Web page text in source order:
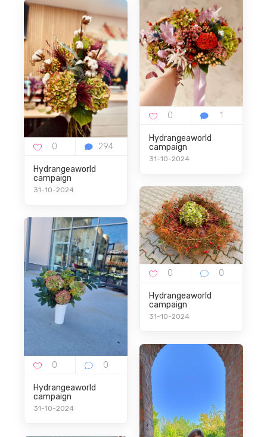
Hydrangeaworld
campaign
31-10-2024
Hydrangeaworld
campaign
31-10-2024
Hydrangeaworld
campaign
31-10-2024
Hydrangeaworld
campaign
31-10-2024